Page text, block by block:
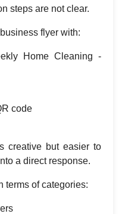
steps are not clear.
flyer with:
Home Cleaning -
code
creative but easier to
a direct response.
terms of categories: